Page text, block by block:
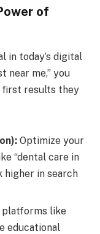
of
in today’s digital
near me,” you
first results they
Optimize your
“dental care in
higher in search
platforms like
educational